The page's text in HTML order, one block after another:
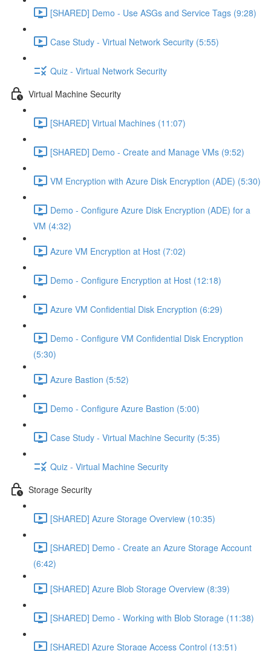
[SHARED] Demo - Use ASGs and Service Tags (9:28)
Case Study - Virtual Network Security (5:55)
Quiz - Virtual Network Security
Virtual Machine Security
[SHARED] Virtual Machines (11:07)
[SHARED] Demo - Create and Manage VMs (9:52)
VM Encryption with Azure Disk Encryption (ADE) (5:30)
Demo - Configure Azure Disk Encryption (ADE) for a
VM (4:32)
Azure VM Encryption at Host (7:02)
Demo - Configure Encryption at Host (12:18)
Azure VM Confidential Disk Encryption (6:29)
Demo - Configure VM Confidential Disk Encryption
(5:30)
Azure Bastion (5:52)
Demo - Configure Azure Bastion (5:00)
Case Study - Virtual Machine Security (5:35)
Quiz - Virtual Machine Security
Storage Security
[SHARED] Azure Storage Overview (10:35)
[SHARED] Demo - Create an Azure Storage Account
(6:42)
[SHARED] Azure Blob Storage Overview (8:39)
[SHARED] Demo - Working with Blob Storage (11:38)
[SHARED] Azure Storage Access Control (13:51)